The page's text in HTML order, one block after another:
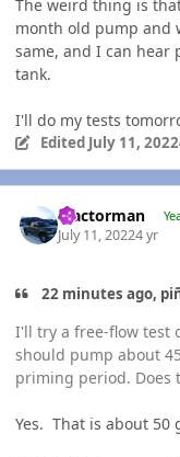
The weird thing is
month old pump and
same, and I can
tank.
I'll do my tests
Edited July 11, 2022
Tractorman
July 11, 20224 yr
22 minutes ago,
I'll try a free-flow test
should pump about
priming period. Does
Yes. That is about 50